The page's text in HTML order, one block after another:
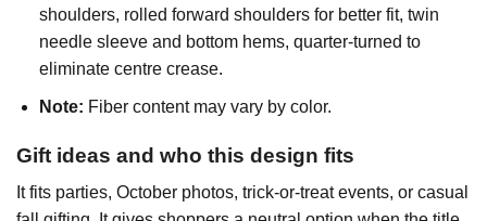
shoulders, rolled forward shoulders for better fit, twin
needle sleeve and bottom hems, quarter-turned to
eliminate centre crease.
Note: Fiber content may vary by color.
Gift ideas and who this design fits
It fits parties, October photos, trick-or-treat events, or casual